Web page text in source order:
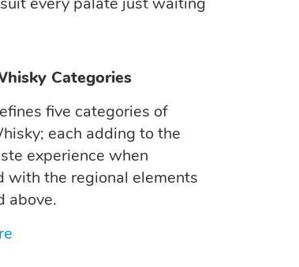
Categories
five categories of
each adding to the
experience when
with the regional elements
above.